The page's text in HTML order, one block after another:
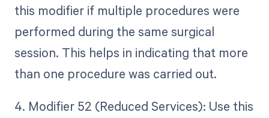
this modifier if multiple procedures were
performed during the same surgical
session. This helps in indicating that more
than one procedure was carried out.
4. Modifier 52 (Reduced Services): Use this